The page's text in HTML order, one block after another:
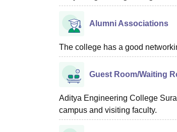
Alumni Associations
The college has a good
Guest Room/Waiting
Aditya Engineering College
campus and visiting faculty.